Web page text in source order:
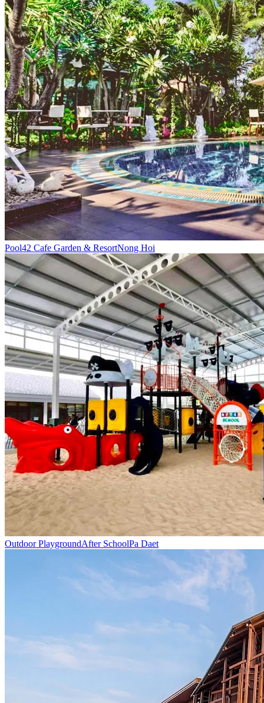
Pool42 Cafe Garden & ResortNong Hoi
Outdoor PlaygroundAfter SchoolPa Daet